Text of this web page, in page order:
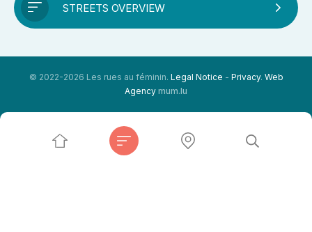
STREETS OVERVIEW
© 2022-2026 Les rues au féminin. Legal Notice - Privacy. Web
Agency mum.lu